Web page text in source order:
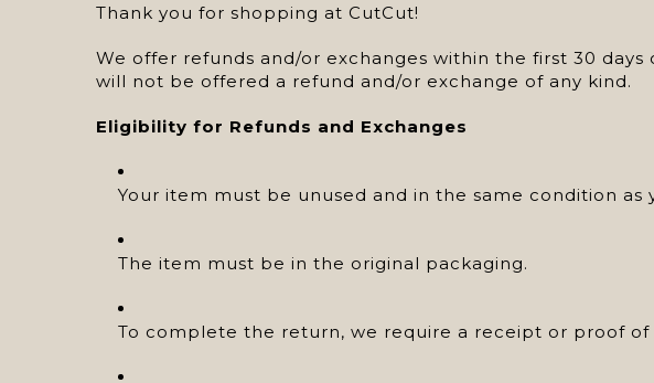
Thank you for shopping at CutCut!
We offer refunds and/or exchanges within the first 30
will not be offered a refund and/or exchange of any kind.
Eligibility for Refunds and Exchanges
Your item must be unused and in the same condition as
The item must be in the original packaging.
To complete the return, we require a receipt or proof of